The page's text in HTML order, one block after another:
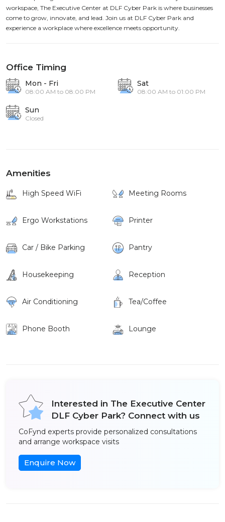
workspace, The Executive Center at DLF Cyber Park is where businesses
come to grow, innovate, and lead. Join us at DLF Cyber Park and
experience a workplace where excellence meets opportunity.
Office Timing
Mon - Fri
08:00 AM to 08:00 PM
Sat
08:00 AM to 01:00 PM
Sun
Closed
Amenities
High Speed WiFi Meeting Rooms
Ergo Workstations Printer
Car / Bike Parking Pantry
Housekeeping Reception
Air Conditioning Tea/Coffee
Phone Booth Lounge
Interested in The Executive Center
DLF Cyber Park? Connect with us
CoFynd experts provide personalized consultations
and arrange workspace visits
Enquire Now